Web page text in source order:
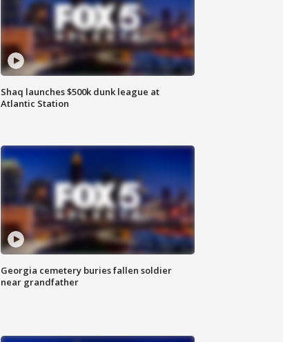
Shaq launches $500k dunk league at
Atlantic Station
Georgia cemetery buries fallen soldier
near grandfather